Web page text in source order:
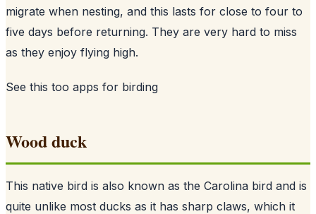
migrate when nesting, and this lasts for close to four to
five days before returning. They are very hard to miss
as they enjoy flying high.
See this too apps for birding
Wood duck
This native bird is also known as the Carolina bird and is
quite unlike most ducks as it has sharp claws, which it